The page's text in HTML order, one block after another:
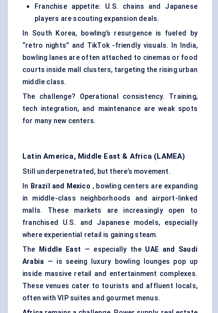
Franchise appetite: U.S. chains and Japanese
players are scouting expansion deals.
In South Korea, bowling’s resurgence is fueled by
“retro nights” and TikTok -friendly visuals. In India,
bowling lanes are often attached to cinemas or food
courts inside mall clusters, targeting the rising urban
middle class.
The challenge? Operational consistency. Training,
tech integration, and maintenance are weak spots
for many new centers.
Latin America, Middle East & Africa (LAMEA)
Still underpenetrated, but there’s movement.
In Brazil and Mexico , bowling centers are expanding
in middle-class neighborhoods and airport-linked
malls. These markets are increasingly open to
franchised U.S. and Japanese models, especially
where experiential retail is gaining steam.
The
Middle East — especially the UAE and Saudi
Arabia — is seeing luxury bowling lounges pop up
inside massive retail and entertainment complexes.
These venues cater to tourists and affluent locals,
often with VIP suites and gourmet menus.